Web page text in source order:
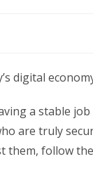
digital
a stable
are truly
follow